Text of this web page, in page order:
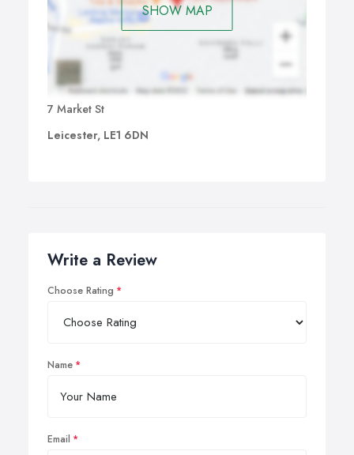
SHOW MAP
7 Market St
Leicester, LE1 6DN
Write a Review
Choose Rating
Name
Email